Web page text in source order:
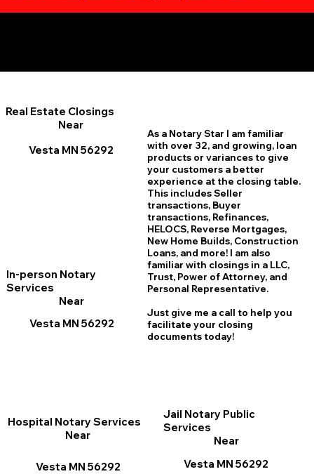
Real Estate Closings
Near
Vesta MN 56292
In-person Notary
Services
Near
Vesta MN 56292
As a Notary Star I am familiar
with over 32, and growing, loan
products or variances to give
your customers a better
experience at the closing table.
This includes Seller
transactions, Buyer
transactions, Refinances,
HELOCS, Reverse Mortgages,
New Home Builds, Construction
Loans, and more! I am also
familiar with closings in a LLC,
Trust, Power of Attorney, and
Personal Representative.
Just give me a call to help you
facilitate your closing
documents today!
Jail Notary Public
Services
Near
Vesta MN 56292
Hospital Notary Services
Near
Vesta MN 56292